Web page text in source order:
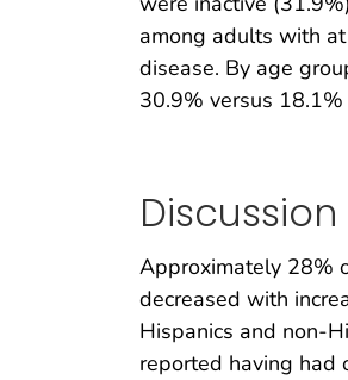
among adults with
disease. By age
30.9% versus
Discussion
Approximately 28%
decreased with
Hispanics and non-
reported having had